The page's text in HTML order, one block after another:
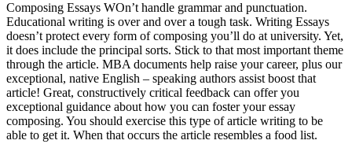
Composing Essays WOn’t handle grammar and punctuation.
Educational writing is over and over a tough task. Writing Essays
doesn’t protect every form of composing you’ll do at university. Yet,
it does include the principal sorts. Stick to that most important theme
through the article. MBA documents help raise your career, plus our
exceptional, native English – speaking authors assist boost that
article! Great, constructively critical feedback can offer you
exceptional guidance about how you can foster your essay
composing. You should exercise this type of article writing to be
able to get it. When that occurs the article resembles a food list.